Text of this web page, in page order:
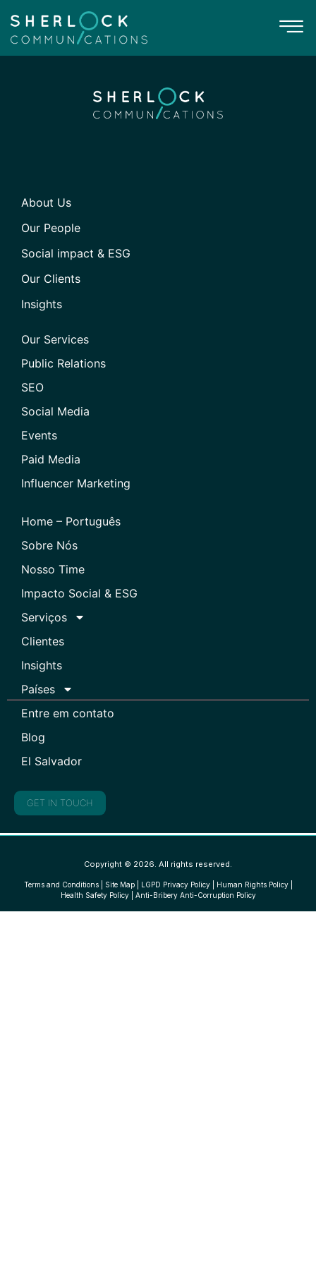
About Us
Our People
Social impact & ESG
Our Clients
Insights
Our Services
Public Relations
SEO
Social Media
Events
Paid Media
Influencer Marketing
Home – Português
Sobre Nós
Nosso Time
Impacto Social & ESG
Serviços
Clientes
Insights
Países
Entre em contato
Blog
El Salvador
GET IN TOUCH
Copyright © 2026. All rights reserved.
Terms and Conditions| Site Map| LGPD Privacy Policy| Human Rights Policy|
Health Safety Policy| Anti-Bribery Anti-Corruption Policy